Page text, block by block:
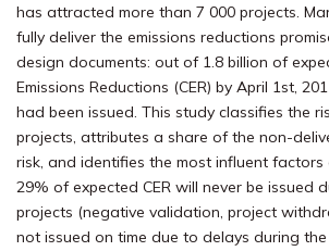
has attracted more than 7 000 projects.
fully deliver the emissions reductions
design documents: out of 1.8 billion of
Emissions Reductions (CER) by April 1st,
had been issued. This study classifies the
projects, attributes a share of the non-
risk, and identifies the most influent factors
29% of expected CER will never be issued
projects (negative validation, project
not issued on time due to delays during